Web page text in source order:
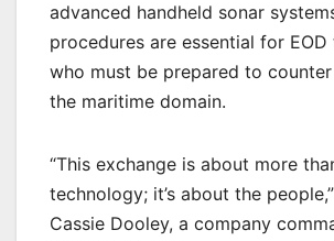
advanced handheld sonar
procedures are essential for EOD
who must be prepared to
the maritime domain.
“This exchange is about more
technology; it’s about the
Cassie Dooley, a company